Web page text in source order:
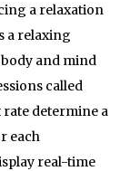
a relaxation
a relaxing
and mind
called
rate determine a
each
real-time